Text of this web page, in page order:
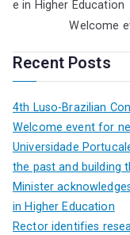
e in Higher Education
Welcome
Recent Posts
4th Luso-Brazilian
Welcome event for
Universidade
the past and building
Minister
in Higher Education
Rector identifies